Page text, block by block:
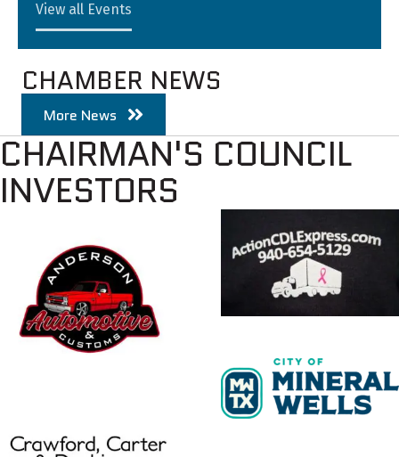
View all Events
CHAMBER NEWS
More News
CHAIRMAN'S COUNCIL
INVESTORS